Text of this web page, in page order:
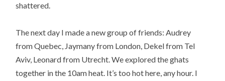
shattered.
The next day I made a new group of friends: Audrey
from Quebec, Jaymany from London, Dekel from Tel
Aviv, Leonard from Utrecht. We explored the ghats
together in the 10am heat. It’s too hot here, any hour. I